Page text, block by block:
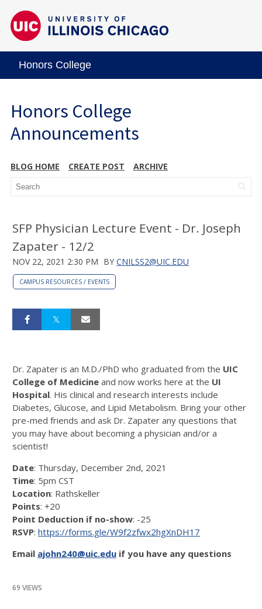
Honors College
Honors College
Announcements
BLOG HOME CREATE POST ARCHIVE
SFP Physician Lecture Event - Dr. Joseph
Zapater - 12/2
NOV 22, 2021 2:30 PM BY CNILSS2@UIC.EDU
CAMPUS RESOURCES / EVENTS
Dr. Zapater is an M.D./PhD who graduated from the UIC
College of Medicine and now works here at the UI
Hospital. His clinical and research interests include
Diabetes, Glucose, and Lipid Metabolism. Bring your other
pre-med friends and ask Dr. Zapater any questions that
you may have about becoming a physician and/or a
scientist!
Date: Thursday, December 2nd, 2021
Time: 5pm CST
Location: Rathskeller
Points: +20
Point Deduction if no-show: -25
RSVP: https://forms.gle/W9f2zfwx2hgXnDH17
Email ajohn240@uic.edu if you have any questions
69 VIEWS